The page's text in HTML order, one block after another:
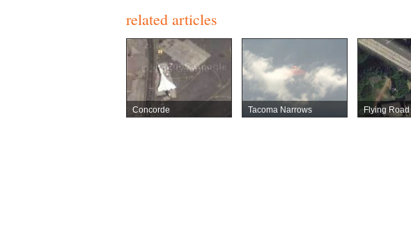
related articles
Concorde Tacoma Narrows Flying Road